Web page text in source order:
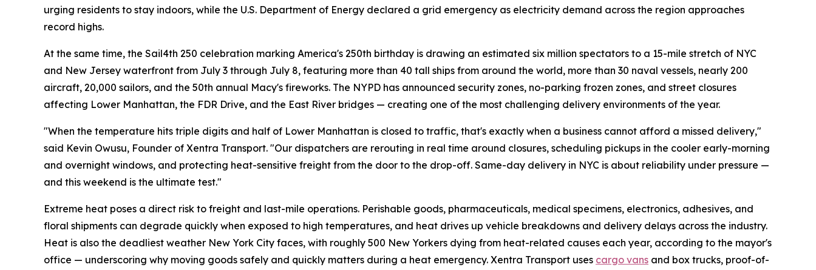
urging residents to stay indoors, while the U.S. Department of Energy declared a grid emergency as electricity demand across the region approaches
record highs.
At the same time, the Sail4th 250 celebration marking America's 250th birthday is drawing an estimated six million spectators to a 15-mile stretch of NYC
and New Jersey waterfront from July 3 through July 8, featuring more than 40 tall ships from around the world, more than 30 naval vessels, nearly 200
aircraft, 20,000 sailors, and the 50th annual Macy's fireworks. The NYPD has announced security zones, no-parking frozen zones, and street closures
affecting Lower Manhattan, the FDR Drive, and the East River bridges — creating one of the most challenging delivery environments of the year.
"When the temperature hits triple digits and half of Lower Manhattan is closed to traffic, that's exactly when a business cannot afford a missed delivery,"
said Kevin Owusu, Founder of Xentra Transport. "Our dispatchers are rerouting in real time around closures, scheduling pickups in the cooler early-morning
and overnight windows, and protecting heat-sensitive freight from the door to the drop-off. Same-day delivery in NYC is about reliability under pressure —
and this weekend is the ultimate test."
Extreme heat poses a direct risk to freight and last-mile operations. Perishable goods, pharmaceuticals, medical specimens, electronics, adhesives, and
floral shipments can degrade quickly when exposed to high temperatures, and heat drives up vehicle breakdowns and delivery delays across the industry.
Heat is also the deadliest weather New York City faces, with roughly 500 New Yorkers dying from heat-related causes each year, according to the mayor's
office — underscoring why moving goods safely and quickly matters during a heat emergency. Xentra Transport uses cargo vans and box trucks, proof-of-